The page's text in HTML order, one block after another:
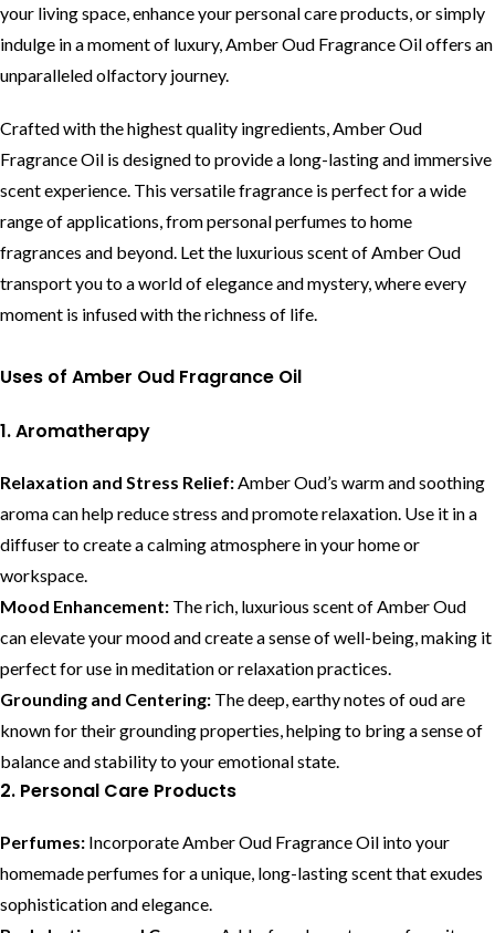
your living space, enhance your personal care products, or simply
indulge in a moment of luxury, Amber Oud Fragrance Oil offers an
unparalleled olfactory journey.
Crafted with the highest quality ingredients, Amber Oud
Fragrance Oil is designed to provide a long-lasting and immersive
scent experience. This versatile fragrance is perfect for a wide
range of applications, from personal perfumes to home
fragrances and beyond. Let the luxurious scent of Amber Oud
transport you to a world of elegance and mystery, where every
moment is infused with the richness of life.
Uses of Amber Oud Fragrance Oil
1. Aromatherapy
Relaxation and Stress Relief: Amber Oud’s warm and soothing
aroma can help reduce stress and promote relaxation. Use it in a
diffuser to create a calming atmosphere in your home or
workspace.
Mood Enhancement: The rich, luxurious scent of Amber Oud
can elevate your mood and create a sense of well-being, making it
perfect for use in meditation or relaxation practices.
Grounding and Centering: The deep, earthy notes of oud are
known for their grounding properties, helping to bring a sense of
balance and stability to your emotional state.
2. Personal Care Products
Perfumes: Incorporate Amber Oud Fragrance Oil into your
homemade perfumes for a unique, long-lasting scent that exudes
sophistication and elegance.